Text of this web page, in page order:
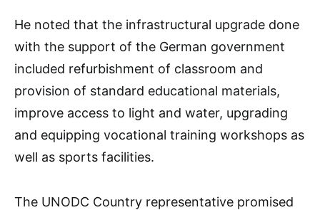
He noted that the infrastructural upgrade done
with the support of the German government
included refurbishment of classroom and
provision of standard educational materials,
improve access to light and water, upgrading
and equipping vocational training workshops as
well as sports facilities.
The UNODC Country representative promised